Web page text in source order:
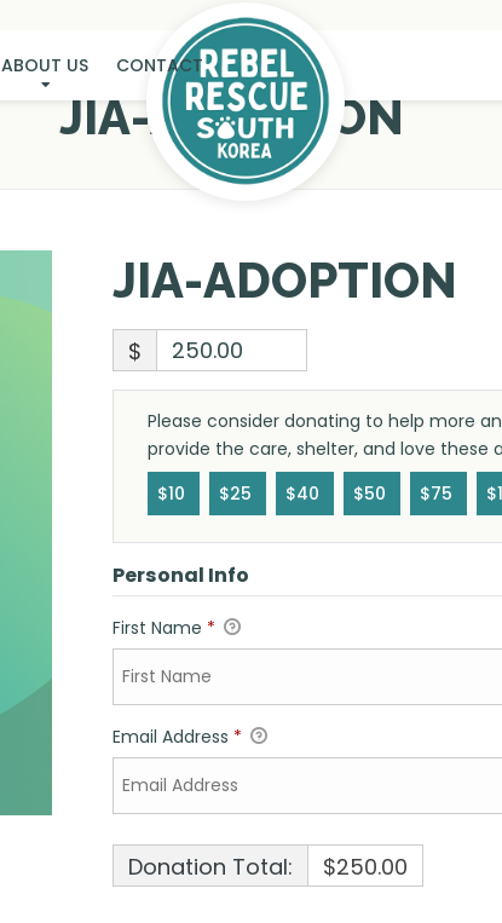
ABOUT US CONTACT
JIA-ADOPTION
JIA-ADOPTION
$
Please consider donating to help more
provide the care, shelter, and love these
$10
$25 $40 $50 $75
Personal Info
First Name *
Email Address *
Donation Total: $250.00